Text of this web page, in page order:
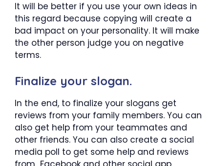
It will be better if you use your own ideas in
this regard because copying will create a
bad impact on your personality. It will make
the other person judge you on negative
terms.
Finalize your slogan.
In the end, to finalize your slogans get
reviews from your family members. You can
also get help from your teammates and
other friends. You can also create a social
media poll to get some help and reviews